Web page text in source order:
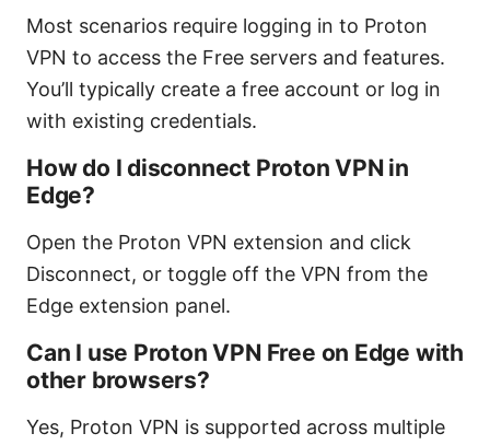
Most scenarios require logging in to Proton
VPN to access the Free servers and features.
You’ll typically create a free account or log in
with existing credentials.
How do I disconnect Proton VPN in
Edge?
Open the Proton VPN extension and click
Disconnect, or toggle off the VPN from the
Edge extension panel.
Can I use Proton VPN Free on Edge with
other browsers?
Yes, Proton VPN is supported across multiple